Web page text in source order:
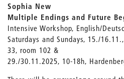
Sophia New
Multiple Endings and Future
Intensive Workshop, English/
Saturdays and Sundays, 15./
33, room 102 &
29./30.11.2025, 10-18h,